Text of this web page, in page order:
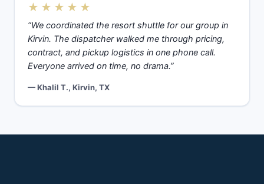
★★★★★
“We coordinated the resort shuttle for our group in
Kirvin. The dispatcher walked me through pricing,
contract, and pickup logistics in one phone call.
Everyone arrived on time, no drama.”
— Khalil T., Kirvin, TX